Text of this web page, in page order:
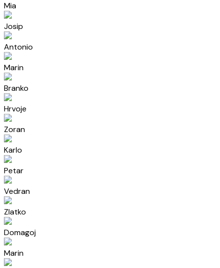
Mia
Josip
Antonio
Marin
Branko
Hrvoje
Zoran
Karlo
Petar
Vedran
Zlatko
Domagoj
Marin